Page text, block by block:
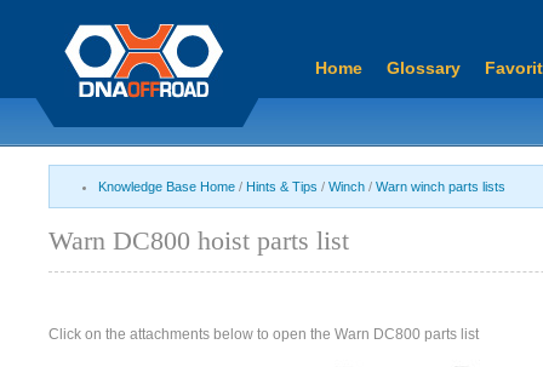
Home Glossary
Knowledge Base Home / Hints & Tips / Winch / Warn winch parts lists
Warn DC800 hoist parts list
Click on the attachments below to open the Warn DC800 parts list